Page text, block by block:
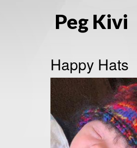
Peg Kivi
Happy Hats